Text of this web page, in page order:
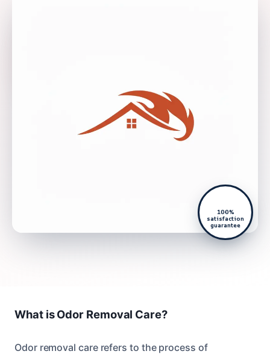
100%
satisfaction
guarantee
What is Odor Removal Care?
Odor removal care refers to the process of